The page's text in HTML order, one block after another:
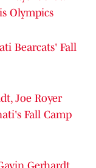
Olympics
Bearcats' Fall
Joe Royer
Fall Camp